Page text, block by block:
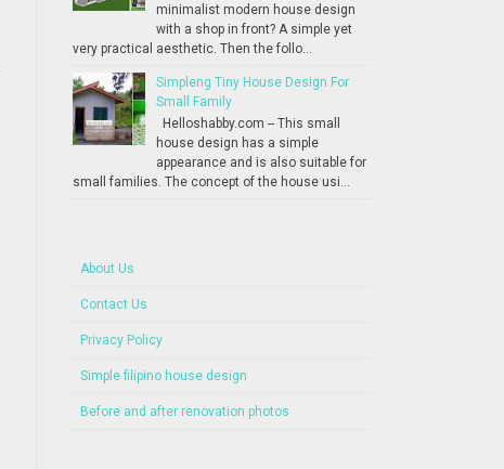
minimalist modern house design
with a shop in front? A simple yet
very practical aesthetic. Then the follo...
Simpleng Tiny House Design For
Small Family
Helloshabby.com -- This small
house design has a simple
appearance and is also suitable for
small families. The concept of the house usi...
About Us
Contact Us
Privacy Policy
Simple filipino house design
Before and after renovation photos